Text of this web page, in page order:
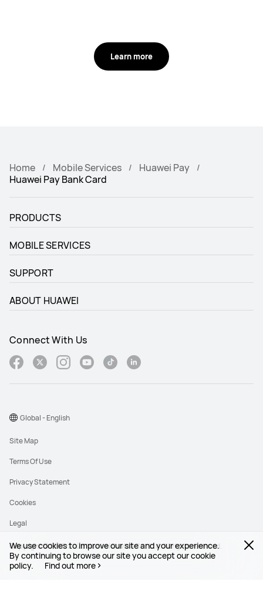
We use cookies to improve our site and your experience.
By continuing to browse our site you accept our cookie
policy.
Find out more
Learn more
Home Mobile Services
Huawei Pay
Huawei Pay Bank Card
PRODUCTS
MOBILE SERVICES
SUPPORT
ABOUT HUAWEI
Connect With Us
Copyright © 1998-2026 Huawei Device Co., Ltd. All rights reserved.
Site Map
Terms Of Use
Privacy Statement
Cookies
Legal
Global - English